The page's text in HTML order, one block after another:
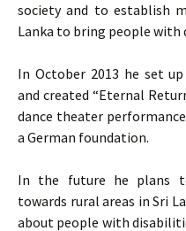
society and to establish
Lanka to bring people with
In October 2013 he set
and created “Eternal
dance theater
a German foundation.
In the future he plans
towards rural areas in Sri
about people with